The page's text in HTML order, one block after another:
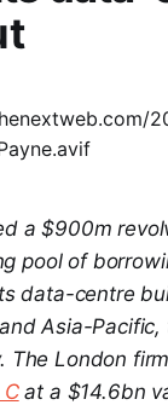
a $900m
pool of
data-centre
Asia-
The London
at a $14.6bn